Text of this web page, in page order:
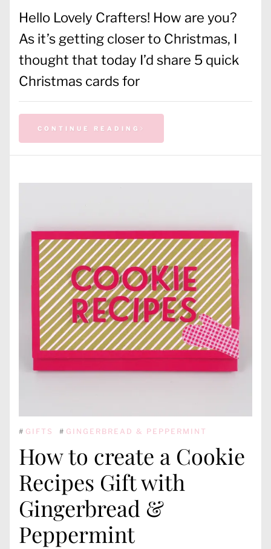
Hello Lovely Crafters! How are you?
As it’s getting closer to Christmas, I
thought that today I’d share 5 quick
Christmas cards for
CONTINUE READING
# GIFTS # GINGERBREAD & PEPPERMINT
How to create a Cookie
Recipes Gift with
Gingerbread &
Peppermint